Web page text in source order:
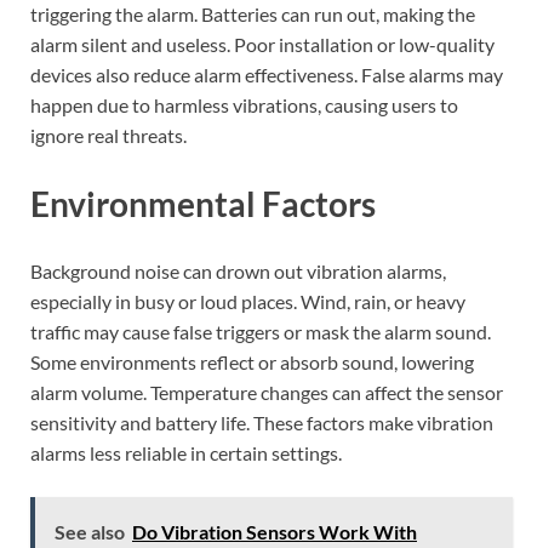
triggering the alarm. Batteries can run out, making the
alarm silent and useless. Poor installation or low-quality
devices also reduce alarm effectiveness. False alarms may
happen due to harmless vibrations, causing users to
ignore real threats.
Environmental Factors
Background noise can drown out vibration alarms,
especially in busy or loud places. Wind, rain, or heavy
traffic may cause false triggers or mask the alarm sound.
Some environments reflect or absorb sound, lowering
alarm volume. Temperature changes can affect the sensor
sensitivity and battery life. These factors make vibration
alarms less reliable in certain settings.
See also Do Vibration Sensors Work With